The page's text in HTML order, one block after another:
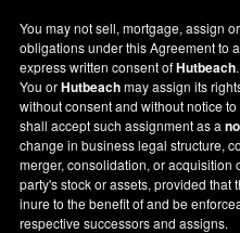
You may not sell, mortgage, assign
obligations under this Agreement to
express written consent ofHutbeach
You orHutbeachmay assign its
without consent and without notice
shall accept such assignment as a
change in business legal structure,
merger, consolidation, or acquisition
party's stock or assets, provided
inure to the benefit of and be
respective successors and assigns.